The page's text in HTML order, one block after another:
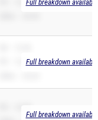
PR – 12.30Full breakdown
PR – 12.36Full breakdown
Full breakdown